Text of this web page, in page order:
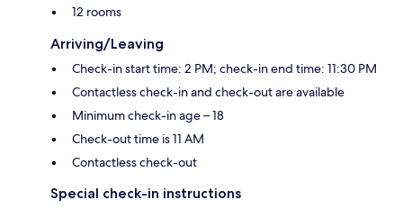
12 rooms
Arriving/Leaving
Check-in start time: 2 PM; check-in end time: 11:30 PM
Contactless check-in and check-out are available
Minimum check-in age – 18
Check-out time is 11 AM
Contactless check-out
Special check-in instructions